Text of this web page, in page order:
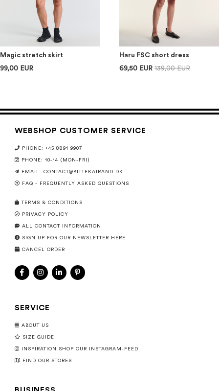
Magic stretch skirt
99,00 EUR
Haru FSC short dress
69,50 EUR 139,00 EUR
WEBSHOP CUSTOMER SERVICE
PHONE: +45 8891 9907
PHONE: 10-14 (MON-FRI)
EMAIL: CONTACT@BITTEKAIRAND.DK
FAQ - FREQUENTLY ASKED QUESTIONS
TERMS & CONDITIONS
PRIVACY POLICY
ALL CONTACT INFORMATION
SIGN UP FOR OUR NEWSLETTER HERE
CANCEL ORDER
SERVICE
ABOUT US
SIZE GUIDE
INSPIRATION SHOP OUR INSTAGRAM-FEED
FIND OUR STORES